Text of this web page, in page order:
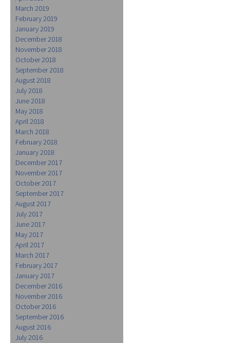
March 2019
February 2019
January 2019
December 2018
November 2018
October 2018
September 2018
August 2018
July 2018
June 2018
May 2018
April 2018
March 2018
February 2018
January 2018
December 2017
November 2017
October 2017
September 2017
August 2017
July 2017
June 2017
May 2017
April 2017
March 2017
February 2017
January 2017
December 2016
November 2016
October 2016
September 2016
August 2016
July 2016